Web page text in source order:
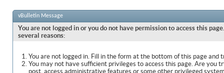
vBulletin Message
You are not logged in or you do not have permission to access this
several reasons:
You are not logged in. Fill in the form at the bottom of this page and
You may not have sufficient privileges to access this page. Are you
post, access administrative features or some other privileged